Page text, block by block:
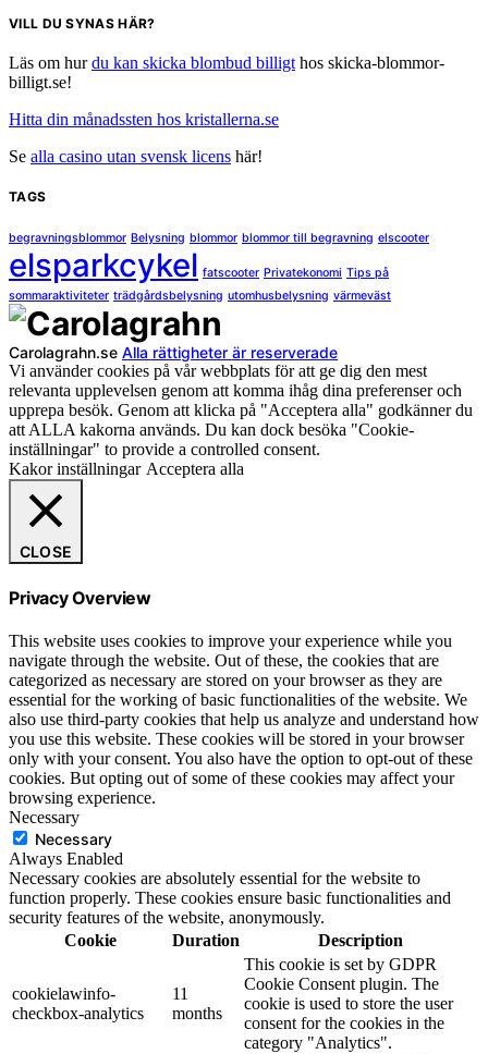
VILL DU SYNAS HÄR?
Läs om hurdu kan skicka blombud billigt hos skicka-blommor-
billigt.se!
Hitta din månadssten hos kristallerna.se
Se alla casino utan svensk licens här!
TAGS
begravningsblommor Belysning blommor blommor till begravning elscooter
elsparkcykel fatscooter Privatekonomi Tips på
sommaraktiviteter trädgårdsbelysning utomhusbelysning värmeväst
Carolagrahn.se Alla rättigheter är reserverade
Vi använder cookies på vår webbplats för att ge dig den mest
relevanta upplevelsen genom att komma ihåg dina preferenser och
upprepa besök. Genom att klicka på "Acceptera alla" godkänner du
att ALLA kakorna används. Du kan dock besöka "Cookie-
inställningar" to provide a controlled consent.
Kakor inställningar Acceptera alla
CLOSE
Privacy Overview
This website uses cookies to improve your experience while you
navigate through the website. Out of these, the cookies that are
categorized as necessary are stored on your browser as they are
essential for the working of basic functionalities of the website. We
also use third-party cookies that help us analyze and understand how
you use this website. These cookies will be stored in your browser
only with your consent. You also have the option to opt-out of these
cookies. But opting out of some of these cookies may affect your
browsing experience.
Necessary
Necessary
Always Enabled
Necessary cookies are absolutely essential for the website to
function properly. These cookies ensure basic functionalities and
security features of the website, anonymously.
Cookie
Duration Description
cookielawinfo-
checkbox-analytics
11
months
This cookie is set by GDPR
Cookie Consent plugin. The
cookie is used to store the user
consent for the cookies in the
category "Analytics".